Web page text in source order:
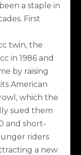
a staple in
First
twin, the
in 1986 and
by raising
American
which the
sued them
and short-
riders
a new